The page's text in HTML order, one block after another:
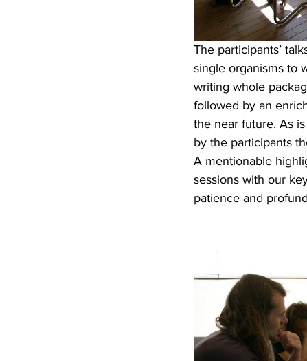
The participants’
single organisms to
writing whole
followed by an
the near future. As
by the participants
A mentionable
sessions with our
patience and